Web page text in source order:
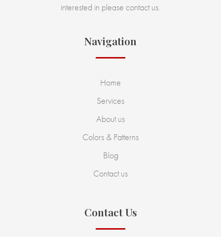
interested in please contact us.
Navigation
Home
Services
About us
Colors & Patterns
Blog
Contact us
Contact Us